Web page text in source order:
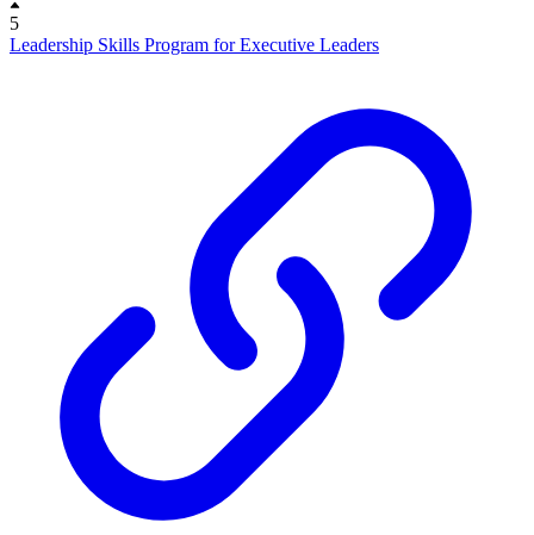
5
Leadership Skills Program for Executive Leaders